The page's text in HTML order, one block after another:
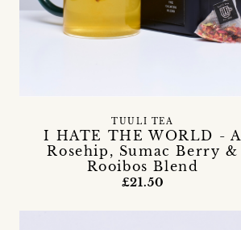
I HATE THE WORLD - A
Rosehip, Sumac Berry &
Rooibos Blend
TUULI TEA
£21.50